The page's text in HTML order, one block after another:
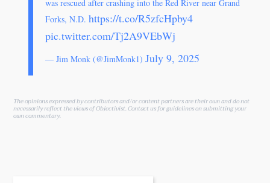
was rescued after crashing into the Red River near Grand
Forks, N.D.https://t.co/R5zfcHpby4
pic.twitter.com/Tj2A9VEbWj
— Jim Monk (@JimMonk1)July 9, 2025
The opinions expressed by contributors and/or content partners are their own and do not
necessarily reflect the views of Objectivist.Contact usfor guidelines on submitting your
own commentary.